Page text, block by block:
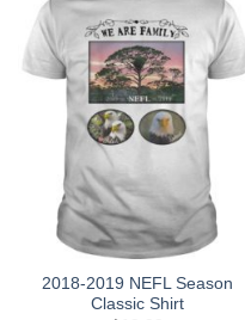
2018-2019 NEFL Season
Classic Shirt